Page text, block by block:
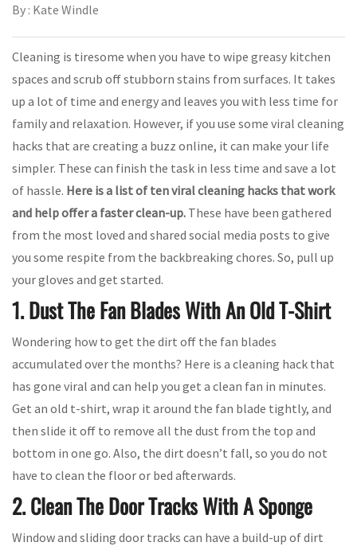
By : Kate Windle
Cleaning is tiresome when you have to wipe greasy kitchen
spaces and scrub off stubborn stains from surfaces. It takes
up a lot of time and energy and leaves you with less time for
family and relaxation. However, if you use some viral cleaning
hacks that are creating a buzz online, it can make your life
simpler. These can finish the task in less time and save a lot
of hassle. Here is a list of ten viral cleaning hacks that work
and help offer a faster clean-up. These have been gathered
from the most loved and shared social media posts to give
you some respite from the backbreaking chores. So, pull up
your gloves and get started.
1. Dust The Fan Blades With An Old T-Shirt
Wondering how to get the dirt off the fan blades
accumulated over the months? Here is a cleaning hack that
has gone viral and can help you get a clean fan in minutes.
Get an old t-shirt, wrap it around the fan blade tightly, and
then slide it off to remove all the dust from the top and
bottom in one go. Also, the dirt doesn’t fall, so you do not
have to clean the floor or bed afterwards.
2. Clean The Door Tracks With A Sponge
Window and sliding door tracks can have a build-up of dirt